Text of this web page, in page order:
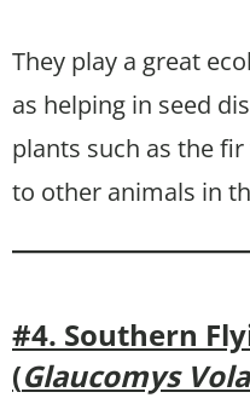
They play a great
as helping in seed
plants such as the
to other animals in
#4. Southern
(Glaucomys